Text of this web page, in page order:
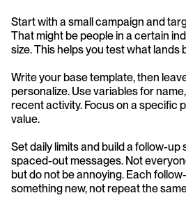
Start with a small campaign and
That might be people in a certain
size. This helps you test what lands
Write your base template, then
personalize. Use variables for
recent activity. Focus on a specific
value.
Set daily limits and build a follow-up
spaced-out messages. Not
but do not be annoying. Each
something new, not repeat the